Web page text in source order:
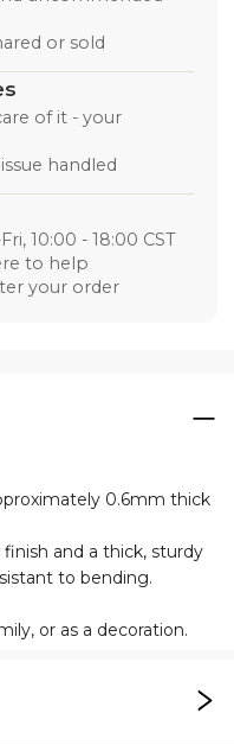
or sold
of it - your
handled
10:00 - 18:00 CST
to help
your order
0.6mm thick
and a thick, sturdy
to bending.
or as a decoration.